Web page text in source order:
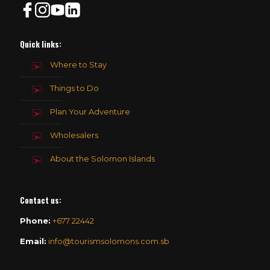
Quick links:
Where to Stay
Things to Do
Plan Your Adventure
Wholesalers
About the Solomon Islands
Contact us:
Phone: +677 22442
Email: info@tourismsolomons.com.sb